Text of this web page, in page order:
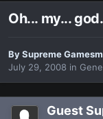
Oh... my...
BySupreme
July 29, 2008 in
Guest